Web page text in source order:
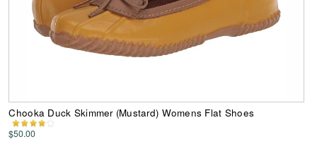
Chooka Duck Skimmer (Mustard) Womens Flat Shoes
$50.00